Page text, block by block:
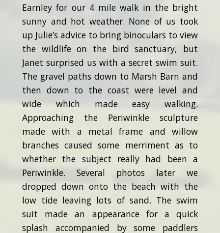
Earnley for our 4 mile walk in the bright
sunny and hot weather. None of us took
up Julie’s advice to bring binoculars to view
the wildlife on the bird sanctuary, but
Janet surprised us with a secret swim suit.
The gravel paths down to Marsh Barn and
then down to the coast were level and
wide which made easy walking.
Approaching the Periwinkle sculpture
made with a metal frame and willow
branches caused some merriment as to
whether the subject really had been a
Periwinkle. Several photos later we
dropped down onto the beach with the
low tide leaving lots of sand. The swim
suit made an appearance for a quick
splash accompanied by some paddlers